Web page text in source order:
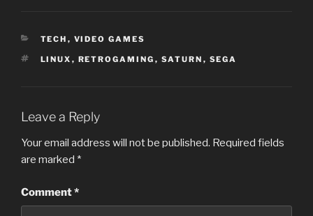
CATEGORIES
TECH , VIDEO GAMES
TAGS
LINUX , RETROGAMING , SATURN , SEGA
Leave a Reply
Your email address will not be published. Required fields
are marked *
Comment*